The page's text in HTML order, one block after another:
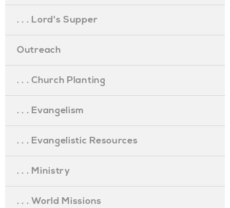
. . . Lord's Supper
Outreach
. . . Church Planting
. . . Evangelism
. . . Evangelistic Resources
. . . Ministry
. . . World Missions